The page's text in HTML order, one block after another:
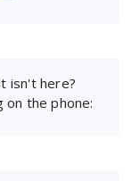
isn't here?
on the phone: